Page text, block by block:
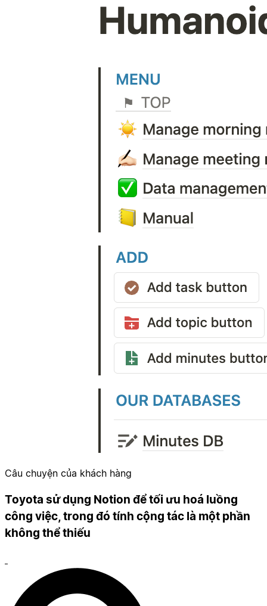
Câu chuyện của khách hàng
Toyota sử dụng Notion để tối ưu hoá luồng
công việc, trong đó tính cộng tác là một phần
không thể thiếu